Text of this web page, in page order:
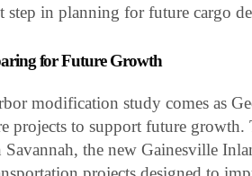
step in planning for future cargo
for Future Growth
modification study comes as
projects to support future
Savannah, the new Gainesville